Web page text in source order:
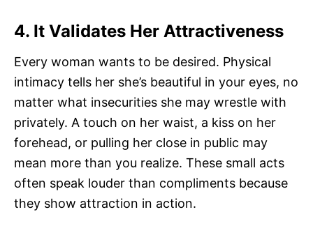
4. It Validates Her Attractiveness
Every woman wants to be desired. Physical
intimacy tells her she’s beautiful in your eyes, no
matter what insecurities she may wrestle with
privately. A touch on her waist, a kiss on her
forehead, or pulling her close in public may
mean more than you realize. These small acts
often speak louder than compliments because
they show attraction in action.